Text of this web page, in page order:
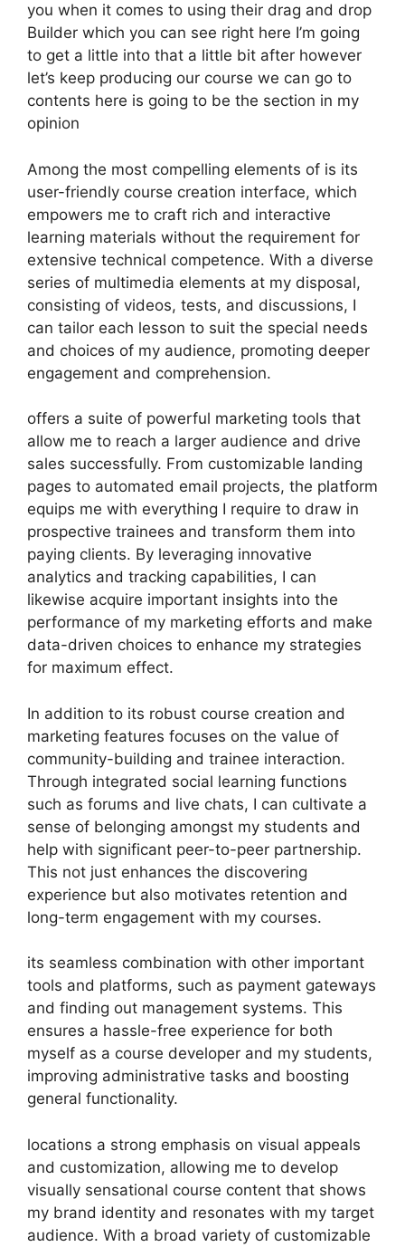
you when it comes to using their drag and drop
Builder which you can see right here I’m going
to get a little into that a little bit after however
let’s keep producing our course we can go to
contents here is going to be the section in my
opinion
Among the most compelling elements of is its
user-friendly course creation interface, which
empowers me to craft rich and interactive
learning materials without the requirement for
extensive technical competence. With a diverse
series of multimedia elements at my disposal,
consisting of videos, tests, and discussions, I
can tailor each lesson to suit the special needs
and choices of my audience, promoting deeper
engagement and comprehension.
offers a suite of powerful marketing tools that
allow me to reach a larger audience and drive
sales successfully. From customizable landing
pages to automated email projects, the platform
equips me with everything I require to draw in
prospective trainees and transform them into
paying clients. By leveraging innovative
analytics and tracking capabilities, I can
likewise acquire important insights into the
performance of my marketing efforts and make
data-driven choices to enhance my strategies
for maximum effect.
In addition to its robust course creation and
marketing features focuses on the value of
community-building and trainee interaction.
Through integrated social learning functions
such as forums and live chats, I can cultivate a
sense of belonging amongst my students and
help with significant peer-to-peer partnership.
This not just enhances the discovering
experience but also motivates retention and
long-term engagement with my courses.
its seamless combination with other important
tools and platforms, such as payment gateways
and finding out management systems. This
ensures a hassle-free experience for both
myself as a course developer and my students,
improving administrative tasks and boosting
general functionality.
locations a strong emphasis on visual appeals
and customization, allowing me to develop
visually sensational course content that shows
my brand identity and resonates with my target
audience. With a broad variety of customizable